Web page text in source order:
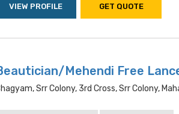
VIEW PROFILE GET QUOTE
Mehendi Free
Srr Colony, 3rd Cross, Srr Colony,